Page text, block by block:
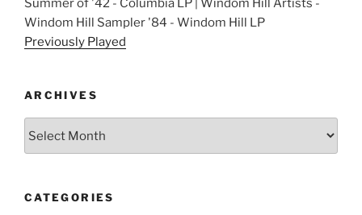
Summer of '42 - Columbia LP | Windom Hill Artists -
Windom Hill Sampler '84 - Windom Hill LP
Previously Played
ARCHIVES
CATEGORIES